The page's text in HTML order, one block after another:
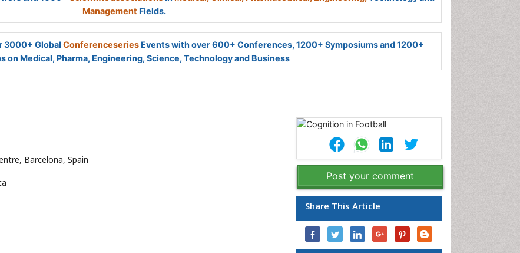
Management Fields.
3000+ Global Conferenceseries Events with over 600+ Conferences, 1200+ Symposiums and 1200+
on Medical, Pharma, Engineering, Science, Technology and Business
Barcelona, Spain
Post your comment
Share This Article